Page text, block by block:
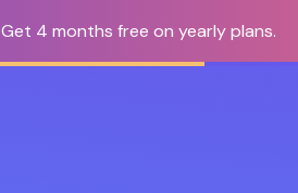
Get 4 months free on yearly plans.